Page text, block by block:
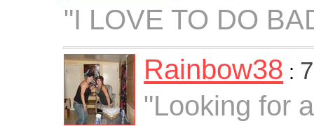
"I LOVE TO DO
Rainbow38 :
"Looking for